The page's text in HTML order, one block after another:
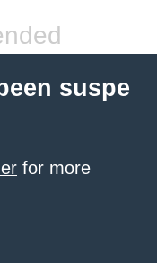
suspe
for more